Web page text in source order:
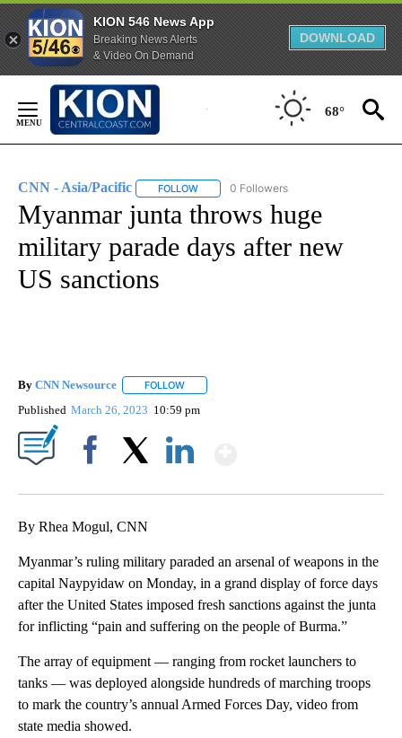
KION 546 News App
Breaking News Alerts
& Video On Demand
DOWNLOAD
Content
68°
CNN - Asia/Pacific FOLLOW FOLLOW "CNN - ASIA/PACIFIC" TO
0 Followers
Myanmar junta throws huge
military parade days after new
US sanctions
By CNN Newsource FOLLOW
Published March 26, 2023 10:59 pm
By Rhea Mogul, CNN
Myanmar’s ruling military paraded an arsenal of weapons in the
capital Naypyidaw on Monday, in a grand display of force days
after the United States imposed fresh sanctions against the junta
for inflicting “pain and suffering on the people of Burma.”
The array of equipment — ranging from rocket launchers to
tanks — was deployed alongside hundreds of marching troops
to mark the country’s annual Armed Forces Day, video from
state media showed.